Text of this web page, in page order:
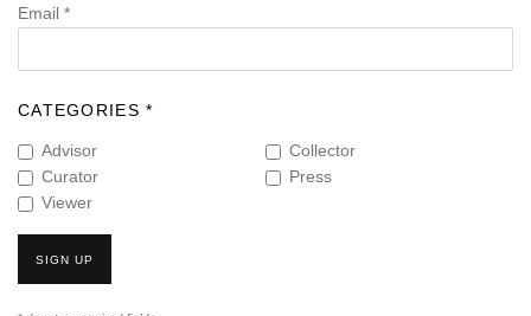
Email *
CATEGORIES *
Advisor
Collector
Curator
Press
Viewer
SIGN UP